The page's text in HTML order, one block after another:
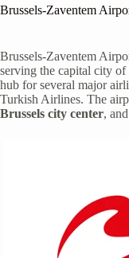
Brussels-Zaventem
Brussels-Zaventem
serving the capital city of
hub for several major
Turkish Airlines. The
Brussels city center,